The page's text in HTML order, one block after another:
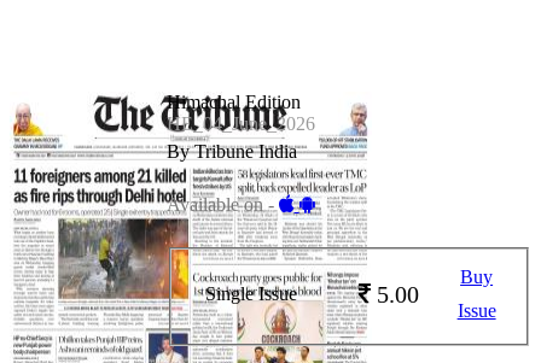
Himachal Edition
HE_04_June_2026
By Tribune India
Available on -
Single Issue 5.00
Buy
Issue